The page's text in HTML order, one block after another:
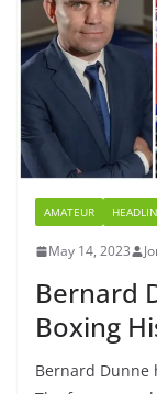
AMATEUR
May 14, 2023
Bernard
Boxing
Bernard Dunne